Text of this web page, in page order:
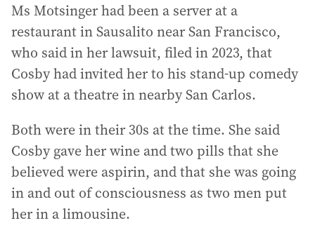
Ms Motsinger had been a server at a
restaurant in Sausalito near San Francisco,
who said in her lawsuit, filed in 2023, that
Cosby had invited her to his stand-up comedy
show at a theatre in nearby San Carlos.
Both were in their 30s at the time. She said
Cosby gave her wine and two pills that she
believed were aspirin, and that she was going
in and out of consciousness as two men put
her in a limousine.